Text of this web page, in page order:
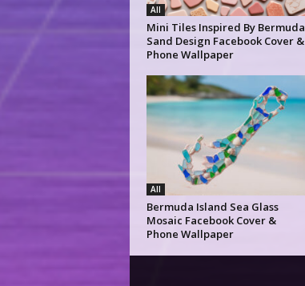
All
Mini Tiles Inspired By Bermuda
Sand Design Facebook Cover &
Phone Wallpaper
All
Bermuda Island Sea Glass
Mosaic Facebook Cover &
Phone Wallpaper